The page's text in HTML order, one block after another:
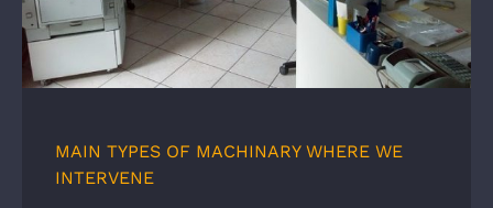
MAIN TYPES OF MACHINARY WHERE WE
INTERVENE